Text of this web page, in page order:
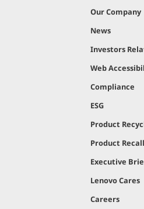
Our Company
News
Investors
Web
Compliance
ESG
Product
Product
Executive
Lenovo Cares
Careers